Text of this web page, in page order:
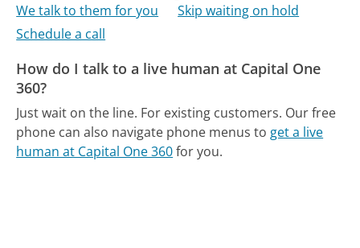
We talk to them for you
Skip waiting on hold
Schedule a call
How do I talk to a live human at Capital One
360?
Just wait on the line. For existing customers. Our free
phone can also navigate phone menus to get a live
human at Capital One 360for you.